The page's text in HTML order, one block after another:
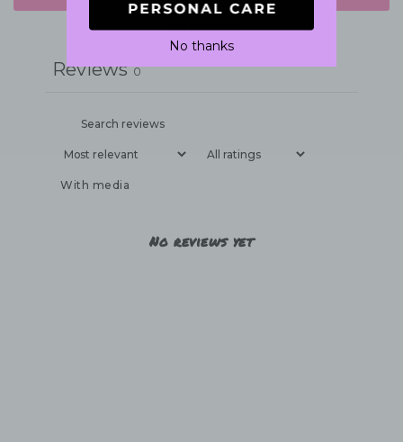
Write a review
Reviews 0
With media
No reviews yet
No thanks